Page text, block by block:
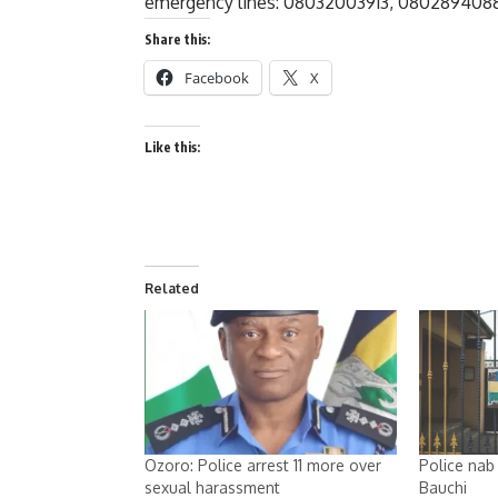
Share this:
Facebook X
Like this:
Related
Ozoro: Police arrest 11 more over
sexual harassment
Police
Bauchi